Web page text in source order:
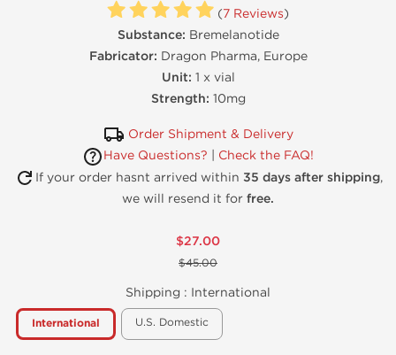
(7 Reviews)
Substance: Bremelanotide
Fabricator: Dragon Pharma, Europe
Unit: 1 x vial
Strength: 10mg
Order Shipment & Delivery
Have Questions?
Check the FAQ!
If your order hasnt arrived within 35 days after shipping,
we will resend it for free.
$27.00
$45.00
Shipping : International
International U.S. Domestic